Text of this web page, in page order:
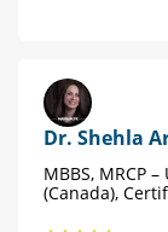
Dr. Shehla
MBBS, MRCP
(Canada),